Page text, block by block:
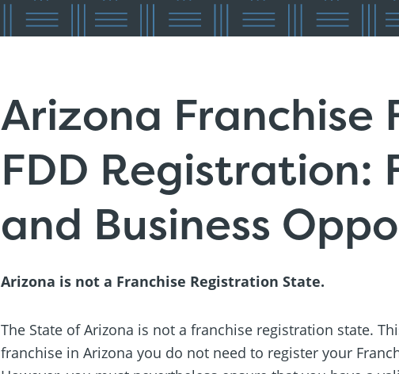
Arizona Franchise
FDD Registration:
and Business
Arizona is not a Franchise Registration State.
The State of Arizona is not a franchise registration state.
franchise in Arizona you do not need to register your